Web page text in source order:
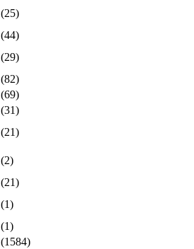
(25)
(44)
(29)
(82)
(69)
(31)
(21)
(2)
(21)
(1)
(1)
(1584)